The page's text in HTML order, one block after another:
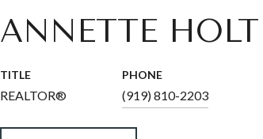
ANNETTE HOLT
TITLE
REALTOR®
PHONE
(919) 810-2203